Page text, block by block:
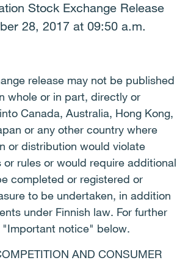
Stock Exchange Release
28, 2017 at 09:50 a.m.
release may not be published
whole or in part, directly or
Canada, Australia, Hong Kong,
or any other country where
or distribution would violate
rules or would require additional
completed or registered or
to be undertaken, in addition
under Finnish law. For further
"Important notice" below.
AND CONSUMER